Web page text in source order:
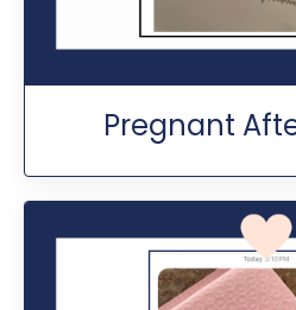
Pregnant